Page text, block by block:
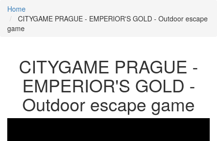
Home
CITYGAME PRAGUE - EMPERIOR'S GOLD - Outdoor escape
game
CITYGAME PRAGUE -
EMPERIOR'S GOLD -
Outdoor escape game